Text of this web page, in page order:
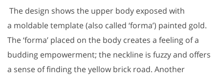
The design shows the upper body exposed with
a moldable template (also called ‘forma’) painted gold.
The ‘forma’ placed on the body creates a feeling of a
budding empowerment; the neckline is fuzzy and offers
a sense of finding the yellow brick road. Another